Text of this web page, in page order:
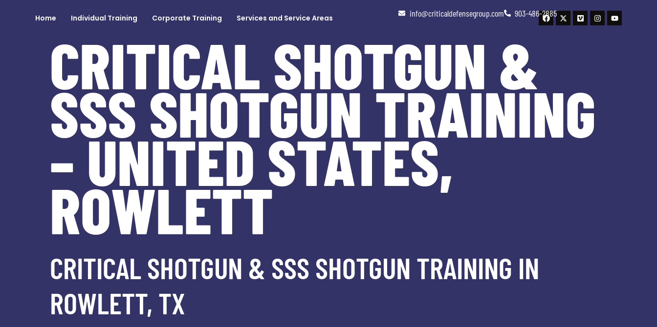
info@criticaldefensegroup.com 903-486-2885
Home Individual Training Corporate Training Services and Service Areas
CRITICAL SHOTGUN &
SSS SHOTGUN TRAINING
– UNITED STATES,
ROWLETT
CRITICAL SHOTGUN & SSS SHOTGUN TRAINING IN
ROWLETT, TX